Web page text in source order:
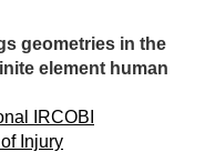
geometries in the
element human
IRCOBI
Injury